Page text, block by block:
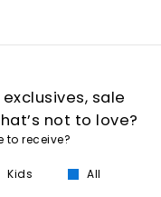
sale
not to love?
to receive?
Kids All